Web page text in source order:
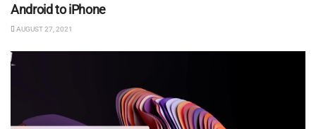
Android to iPhone
AUGUST 27, 2021